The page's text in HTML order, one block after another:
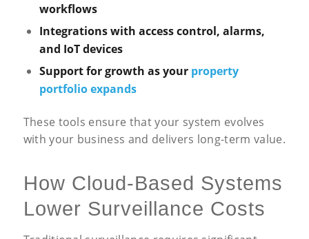
workflows
Integrations with access control, alarms,
and IoT devices
Support for growth as your property
portfolio expands
These tools ensure that your system evolves
with your business and delivers long-term value.
How Cloud-Based Systems
Lower Surveillance Costs